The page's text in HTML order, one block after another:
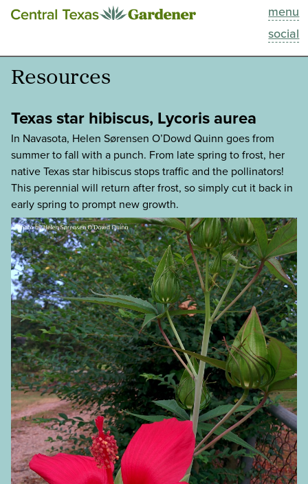
menu
social
This Week
Blog
Past Episodes
Search
About
Resources
Texas star hibiscus, Lycoris aurea
In Navasota, Helen Sørensen O’Dowd Quinn goes from
summer to fall with a punch. From late spring to frost, her
native Texas star hibiscus stops traffic and the pollinators!
This perennial will return after frost, so simply cut it back in
early spring to prompt new growth.